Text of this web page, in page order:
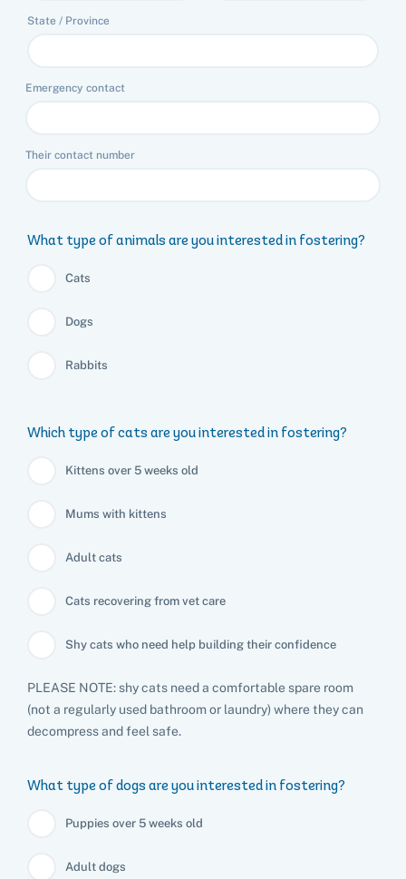
State / Province
Emergency contact
Their contact number
What type of animals are you interested in fostering?
Cats
Dogs
Rabbits
Which type of cats are you interested in fostering?
Kittens over 5 weeks old
Mums with kittens
Adult cats
Cats recovering from vet care
Shy cats who need help building their confidence
PLEASE NOTE: shy cats need a comfortable spare room
(not a regularly used bathroom or laundry) where they can
decompress and feel safe.
What type of dogs are you interested in fostering?
Puppies over 5 weeks old
Adult dogs